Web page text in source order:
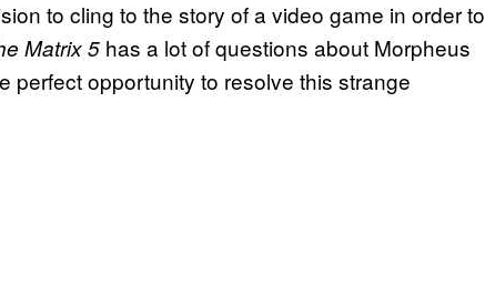
to cling to the story of a video game in order to
Matrix 5 has a lot of questions about Morpheus
perfect opportunity to resolve this strange